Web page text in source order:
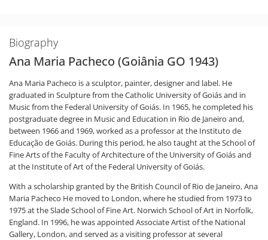
Biography
Ana Maria Pacheco (Goiânia GO 1943)
Ana Maria Pacheco is a sculptor, painter, designer and label. He
graduated in Sculpture from the Catholic University of Goiás and in
Music from the Federal University of Goiás. In 1965, he completed his
postgraduate degree in Music and Education in Rio de Janeiro and,
between 1966 and 1969, worked as a professor at the Instituto de
Educação de Goiás. During this period, he also taught at the School of
Fine Arts of the Faculty of Architecture of the University of Goiás and
at the Institute of Art of the Federal University of Goiás.
With a scholarship granted by the British Council of Rio de Janeiro, Ana
Maria Pacheco He moved to London, where he studied from 1973 to
1975 at the Slade School of Fine Art. Norwich School of Art in Norfolk,
England. In 1996, he was appointed Associate Artist of the National
Gallery, London, and served as a visiting professor at several